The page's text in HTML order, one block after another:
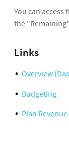
You can
the
Links
Overview
Budgeting
Plan Revenue